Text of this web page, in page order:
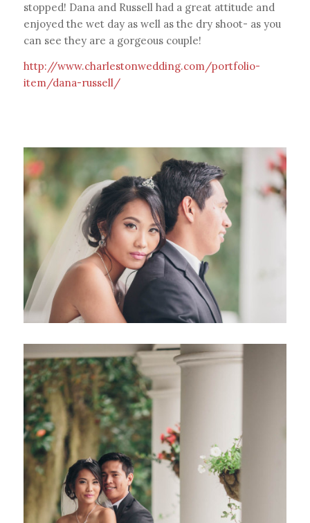
stopped! Dana and Russell had a great attitude and
enjoyed the wet day as well as the dry shoot- as you
can see they are a gorgeous couple!
http://www.charlestonwedding.com/portfolio-
item/dana-russell/